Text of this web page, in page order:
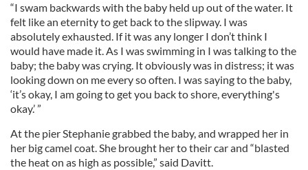
“I swam backwards with the baby held up out of the water. It
felt like an eternity to get back to the slipway. I was
absolutely exhausted. If it was any longer I don’t think I
would have made it. As I was swimming in I was talking to the
baby; the baby was crying. It obviously was in distress; it was
looking down on me every so often. I was saying to the baby,
‘it’s okay, I am going to get you back to shore, everything's
okay.’ ”
At the pier Stephanie grabbed the baby, and wrapped her in
her big camel coat. She brought her to their car and “blasted
the heat on as high as possible,” said Davitt.